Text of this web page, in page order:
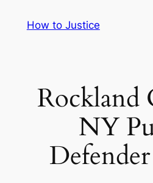
How to Justice
Rockland
NY